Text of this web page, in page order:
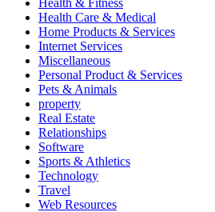
Health Care & Medical
Home Products & Services
Internet Services
Miscellaneous
Personal Product & Services
Pets & Animals
property
Real Estate
Relationships
Software
Sports & Athletics
Technology
Travel
Web Resources